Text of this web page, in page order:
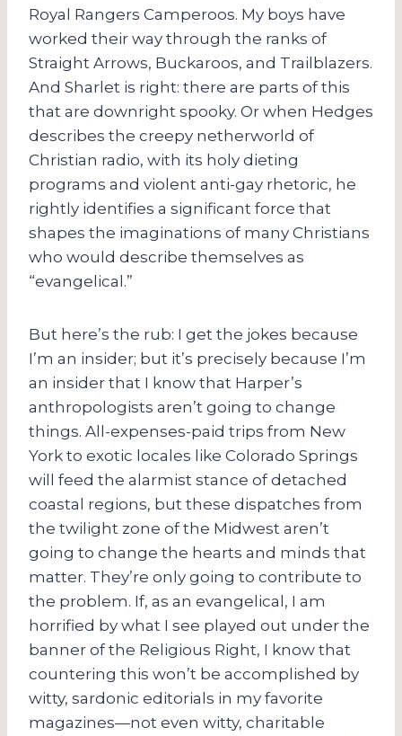
Royal Rangers Camperoos. My boys have
worked their way through the ranks of
Straight Arrows, Buckaroos, and Trailblazers.
And Sharlet is right: there are parts of this
that are downright spooky. Or when Hedges
describes the creepy netherworld of
Christian radio, with its holy dieting
programs and violent anti-gay rhetoric, he
rightly identifies a significant force that
shapes the imaginations of many Christians
who would describe themselves as
“evangelical.”
But here’s the rub: I get the jokes because
I’m an insider; but it’s precisely because I’m
an insider that I know that Harper’s
anthropologists aren’t going to change
things. All-expenses-paid trips from New
York to exotic locales like Colorado Springs
will feed the alarmist stance of detached
coastal regions, but these dispatches from
the twilight zone of the Midwest aren’t
going to change the hearts and minds that
matter. They’re only going to contribute to
the problem. If, as an evangelical, I am
horrified by what I see played out under the
banner of the Religious Right, I know that
countering this won’t be accomplished by
witty, sardonic editorials in my favorite
magazines—not even witty, charitable